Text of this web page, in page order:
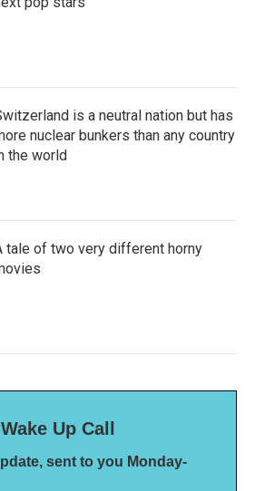
is a neutral nation but has
nuclear bunkers than any country
the world
tale of two very different horny
Up Call
sent to you Monday-